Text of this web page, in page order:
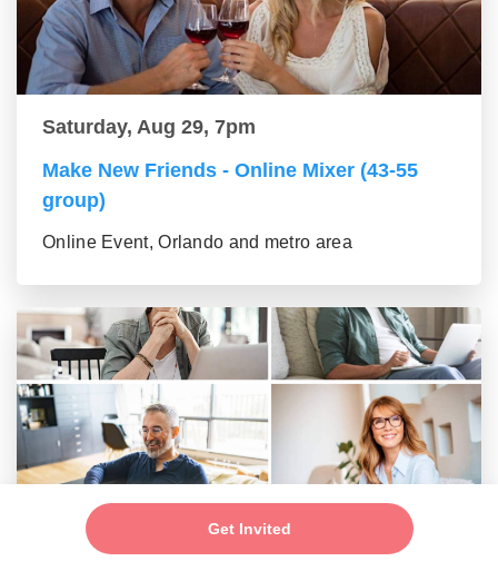
Get Invited
Saturday, Aug 29, 7pm
Make New Friends - Online Mixer (43-55
group)
Online Event, Orlando and metro area
Saturday, Aug 29, 7pm